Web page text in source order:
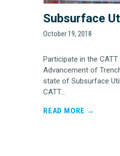
Subsurface
October 19, 2018
Participate in the
Advancement of
state of Subsurface
CATT…
READ MORE →